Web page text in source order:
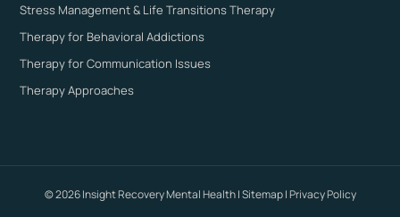
Stress Management & Life Transitions Therapy
Therapy for Behavioral Addictions
Therapy for Communication Issues
Therapy Approaches
© 2026 Insight Recovery Mental Health |Sitemap|Privacy Policy